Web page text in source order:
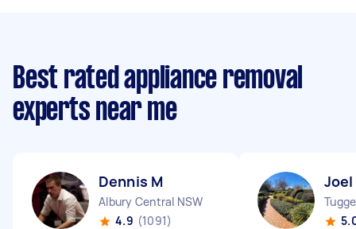
Best rated appliance removal
experts near me
Dennis M
Albury Central NSW
4.9 (1091)
Joel